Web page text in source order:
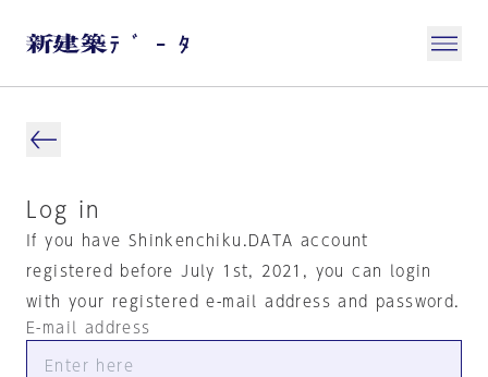
Log in
If you have Shinkenchiku.DATA account
registered before July 1st, 2021, you can login
with your registered e-mail address and password.
E-mail address